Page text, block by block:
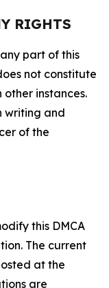
RIGHTS
part of this
not constitute
instances.
writing and
of the
this DMCA
The current
at the
are